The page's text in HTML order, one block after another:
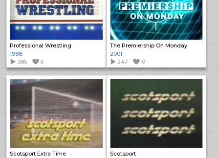
Professional Wrestling
1988
385
5
The Premiership On Monday
2001
247
0
Scotsport Extra Time
Scotsport